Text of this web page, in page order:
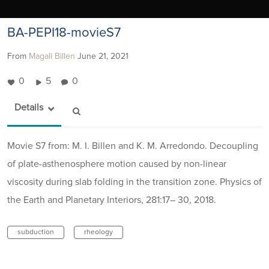
BA-PEPI18-movieS7
From Magali Billen June 21, 2021
0 5 0
Details
Movie S7 from: M. I. Billen and K. M. Arredondo. Decoupling
of plate-asthenosphere motion caused by non-linear
viscosity during slab folding in the transition zone. Physics of
the Earth and Planetary Interiors, 281:17– 30, 2018.
subduction rheology